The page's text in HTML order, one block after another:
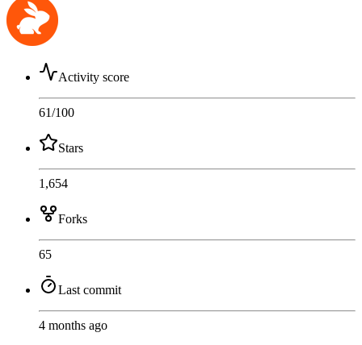
Activity score
61/100
Stars
1,654
Forks
65
Last commit
4 months ago